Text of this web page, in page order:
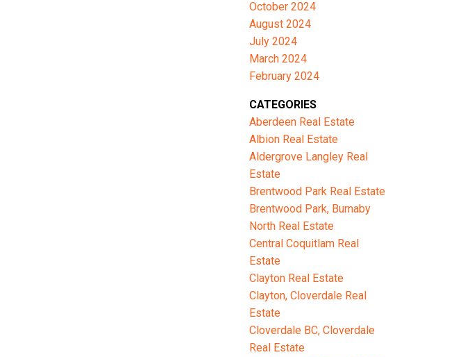
October 2024
August 2024
July 2024
March 2024
February 2024
CATEGORIES
Aberdeen Real Estate
Albion Real Estate
Aldergrove Langley Real
Estate
Brentwood Park Real Estate
Brentwood Park, Burnaby
North Real Estate
Central Coquitlam Real
Estate
Clayton Real Estate
Clayton, Cloverdale Real
Estate
Cloverdale BC, Cloverdale
Real Estate